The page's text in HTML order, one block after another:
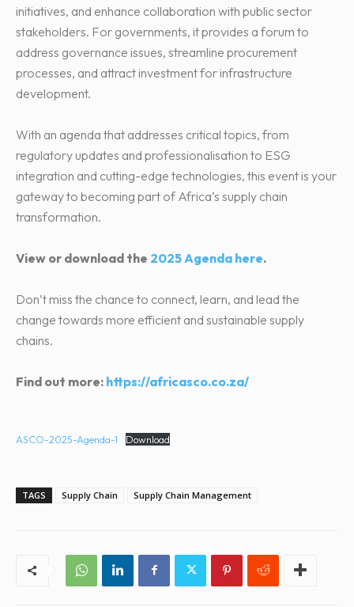
initiatives, and enhance collaboration with public sector
stakeholders. For governments, it provides a forum to
address governance issues, streamline procurement
processes, and attract investment for infrastructure
development.
With an agenda that addresses critical topics, from
regulatory updates and professionalisation to ESG
integration and cutting-edge technologies, this event is your
gateway to becoming part of Africa’s supply chain
transformation.
View or download the 2025 Agenda here.
Don’t miss the chance to connect, learn, and lead the
change towards more efficient and sustainable supply
chains.
Find out more: https://africasco.co.za/
ASCO-2025-Agenda-1 Download
TAGS Supply Chain Supply Chain Management